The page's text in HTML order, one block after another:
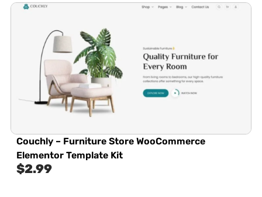
Couchly – Furniture Store WooCommerce
Elementor Template Kit
$2.99